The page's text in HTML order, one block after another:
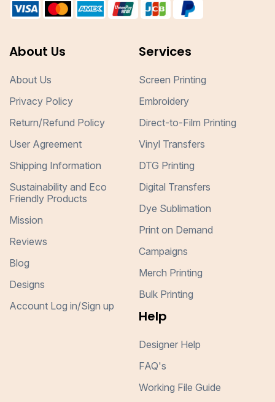
About Us
About Us
Privacy Policy
Return/Refund Policy
User Agreement
Shipping Information
Sustainability and Eco
Friendly Products
Mission
Reviews
Blog
Designs
Account Log in/Sign up
Services
Screen Printing
Embroidery
Direct-to-Film Printing
Vinyl Transfers
DTG Printing
Digital Transfers
Dye Sublimation
Print on Demand
Campaigns
Merch Printing
Bulk Printing
Help
Designer Help
FAQ's
Working File Guide